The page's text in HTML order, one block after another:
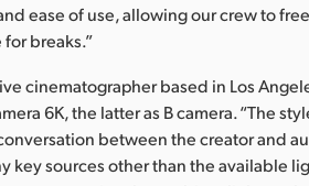
ease of use, allowing our crew to
breaks.”
cinematographer based in Los
6K, the latter as B camera. “The
between the creator and
key sources other than the available